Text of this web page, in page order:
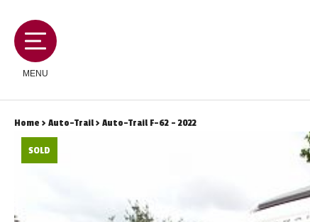
MENU
MOTORHOMES
CAMPERVANS
Home > Auto-Trail> Auto-Trail F-62 - 2022
SOLD